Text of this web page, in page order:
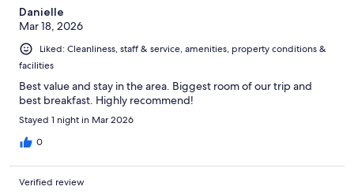
Danielle
Mar 18, 2026
Liked: Cleanliness, staff & service, amenities, property conditions &
facilities
Best value and stay in the area. Biggest room of our trip and
best breakfast. Highly recommend!
Stayed 1 night in Mar 2026
0
Verified review